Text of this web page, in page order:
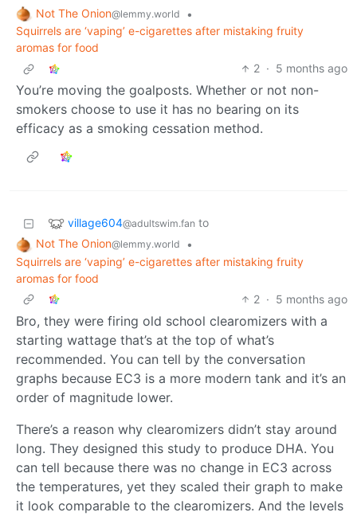
Not The Onion@lemmy.world
•
Squirrels are ‘vaping’ e-cigarettes after mistaking fruity
aromas for food
2 · 5 months ago
You’re moving the goalposts. Whether or not non-
smokers choose to use it has no bearing on its
efficacy as a smoking cessation method.
village604@adultswim.fan to
Not The Onion@lemmy.world
•
Squirrels are ‘vaping’ e-cigarettes after mistaking fruity
aromas for food
2 · 5 months ago
Bro, they were firing old school clearomizers with a
starting wattage that’s at the top of what’s
recommended. You can tell by the conversation
graphs because EC3 is a more modern tank and it’s an
order of magnitude lower.
There’s a reason why clearomizers didn’t stay around
long. They designed this study to produce DHA. You
can tell because there was no change in EC3 across
the temperatures, yet they scaled their graph to make
it look comparable to the clearomizers. And the levels